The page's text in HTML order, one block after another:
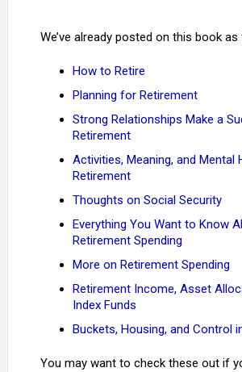
We’ve already posted on this book
How to Retire
Planning for Retirement
Strong Relationships Make a
Retirement
Activities, Meaning, and Mental
Retirement
Thoughts on Social Security
Everything You Want to Know
Retirement Spending
More on Retirement Spending
Retirement Income, Asset
Index Funds
Buckets, Housing, and Control
You may want to check these out if